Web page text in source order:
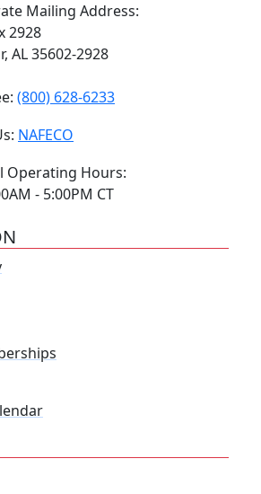
Mailing Address:
2928
AL 35602-2928
(800) 628-6233
NAFECO
Operating Hours:
- 5:00PM CT